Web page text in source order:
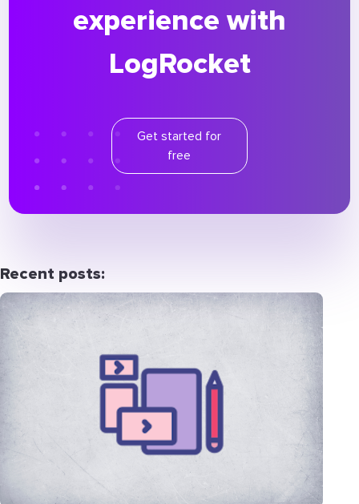
experience with
LogRocket
Get started for
free
Recent posts: